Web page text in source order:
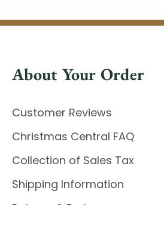
About Your Order
Customer Reviews
Christmas Central FAQ
Collection of Sales Tax
Shipping Information
Returns & Exchanges